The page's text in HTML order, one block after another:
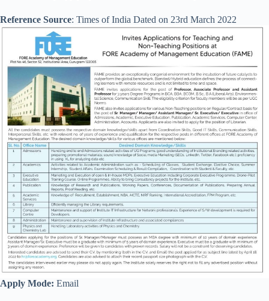
Reference Source: Times of India Dated on 23rd March 2022
Apply Mode: Email